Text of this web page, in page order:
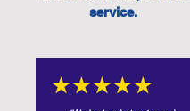
service.